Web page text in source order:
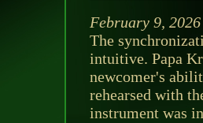
February 9, 2026
The
intuitive. Papa
newcomer's
rehearsed with
instrument was